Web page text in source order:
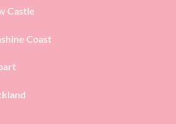
Castle
Coast